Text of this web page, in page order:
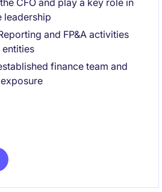
CFO and play a key role in
leadership
and FP&A activities
finance team and